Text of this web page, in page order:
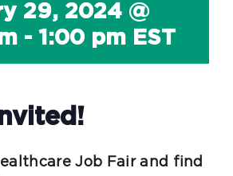
29, 2024 @
- 1:00 pm EST
Job Fair and find